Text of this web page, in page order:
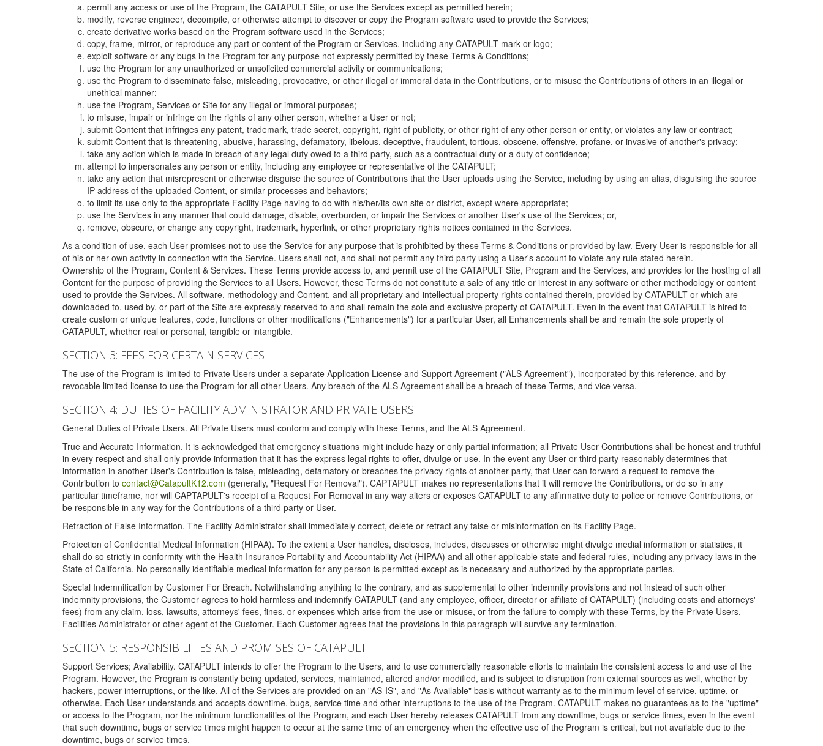
permit any access or use of the Program, the CATAPULT Site, or use the Services except as permitted herein;
modify, reverse engineer, decompile, or otherwise attempt to discover or copy the Program software used to provide the Services;
create derivative works based on the Program software used in the Services;
copy, frame, mirror, or reproduce any part or content of the Program or Services, including any CATAPULT mark or logo;
exploit software or any bugs in the Program for any purpose not expressly permitted by these Terms & Conditions;
use the Program for any unauthorized or unsolicited commercial activity or communications;
use the Program to disseminate false, misleading, provocative, or other illegal or immoral data in the Contributions, or to misuse the Contributions of others in an illegal or
unethical manner;
use the Program, Services or Site for any illegal or immoral purposes;
to misuse, impair or infringe on the rights of any other person, whether a User or not;
submit Content that infringes any patent, trademark, trade secret, copyright, right of publicity, or other right of any other person or entity, or violates any law or contract;
submit Content that is threatening, abusive, harassing, defamatory, libelous, deceptive, fraudulent, tortious, obscene, offensive, profane, or invasive of another's privacy;
take any action which is made in breach of any legal duty owed to a third party, such as a contractual duty or a duty of confidence;
attempt to impersonates any person or entity, including any employee or representative of the CATAPULT;
take any action that misrepresent or otherwise disguise the source of Contributions that the User uploads using the Service, including by using an alias, disguising the source
IP address of the uploaded Content, or similar processes and behaviors;
to limit its use only to the appropriate Facility Page having to do with his/her/its own site or district, except where appropriate;
use the Services in any manner that could damage, disable, overburden, or impair the Services or another User's use of the Services; or,
remove, obscure, or change any copyright, trademark, hyperlink, or other proprietary rights notices contained in the Services.
As a condition of use, each User promises not to use the Service for any purpose that is prohibited by these Terms & Conditions or provided by law. Every User is responsible for all
of his or her own activity in connection with the Service. Users shall not, and shall not permit any third party using a User's account to violate any rule stated herein.
Ownership of the Program, Content & Services. These Terms provide access to, and permit use of the CATAPULT Site, Program and the Services, and provides for the hosting of all
Content for the purpose of providing the Services to all Users. However, these Terms do not constitute a sale of any title or interest in any software or other methodology or content
used to provide the Services. All software, methodology and Content, and all proprietary and intellectual property rights contained therein, provided by CATAPULT or which are
downloaded to, used by, or part of the Site are expressly reserved to and shall remain the sole and exclusive property of CATAPULT. Even in the event that CATAPULT is hired to
create custom or unique features, code, functions or other modifications ("Enhancements") for a particular User, all Enhancements shall be and remain the sole property of
CATAPULT, whether real or personal, tangible or intangible.
SECTION 3: FEES FOR CERTAIN SERVICES
The use of the Program is limited to Private Users under a separate Application License and Support Agreement ("ALS Agreement"), incorporated by this reference, and by
revocable limited license to use the Program for all other Users. Any breach of the ALS Agreement shall be a breach of these Terms, and vice versa.
SECTION 4: DUTIES OF FACILITY ADMINISTRATOR AND PRIVATE USERS
General Duties of Private Users. All Private Users must conform and comply with these Terms, and the ALS Agreement.
True and Accurate Information. It is acknowledged that emergency situations might include hazy or only partial information; all Private User Contributions shall be honest and truthful
in every respect and shall only provide information that it has the express legal rights to offer, divulge or use. In the event any User or third party reasonably determines that
information in another User's Contribution is false, misleading, defamatory or breaches the privacy rights of another party, that User can forward a request to remove the
Contribution to contact@CatapultK12.com (generally, "Request For Removal"). CAPTAPULT makes no representations that it will remove the Contributions, or do so in any
particular timeframe, nor will CAPTAPULT's receipt of a Request For Removal in any way alters or exposes CATAPULT to any affirmative duty to police or remove Contributions, or
be responsible in any way for the Contributions of a third party or User.
Retraction of False Information. The Facility Administrator shall immediately correct, delete or retract any false or misinformation on its Facility Page.
Protection of Confidential Medical Information (HIPAA). To the extent a User handles, discloses, includes, discusses or otherwise might divulge medial information or statistics, it
shall do so strictly in conformity with the Health Insurance Portability and Accountability Act (HIPAA) and all other applicable state and federal rules, including any privacy laws in the
State of California. No personally identifiable medical information for any person is permitted except as is necessary and authorized by the appropriate parties.
Special Indemnification by Customer For Breach. Notwithstanding anything to the contrary, and as supplemental to other indemnity provisions and not instead of such other
indemnity provisions, the Customer agrees to hold harmless and indemnify CATAPULT (and any employee, officer, director or affiliate of CATAPULT) (including costs and attorneys'
fees) from any claim, loss, lawsuits, attorneys' fees, fines, or expenses which arise from the use or misuse, or from the failure to comply with these Terms, by the Private Users,
Facilities Administrator or other agent of the Customer. Each Customer agrees that the provisions in this paragraph will survive any termination.
SECTION 5: RESPONSIBILITIES AND PROMISES OF CATAPULT
Support Services; Availability. CATAPULT intends to offer the Program to the Users, and to use commercially reasonable efforts to maintain the consistent access to and use of the
Program. However, the Program is constantly being updated, services, maintained, altered and/or modified, and is subject to disruption from external sources as well, whether by
hackers, power interruptions, or the like. All of the Services are provided on an "AS-IS", and "As Available" basis without warranty as to the minimum level of service, uptime, or
otherwise. Each User understands and accepts downtime, bugs, service time and other interruptions to the use of the Program. CATAPULT makes no guarantees as to the "uptime"
or access to the Program, nor the minimum functionalities of the Program, and each User hereby releases CATAPULT from any downtime, bugs or service times, even in the event
that such downtime, bugs or service times might happen to occur at the same time of an emergency when the effective use of the Program is critical, but not available due to the
downtime, bugs or service times.